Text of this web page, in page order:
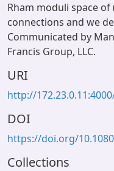
Rham moduli space
connections and we
Communicated by
Francis Group, LLC.
URI
http://
DOI
https://doi.org/
Collections